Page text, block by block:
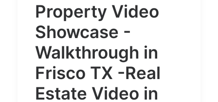
Property Video
Showcase -
Walkthrough in
Frisco TX -Real
Estate Video in